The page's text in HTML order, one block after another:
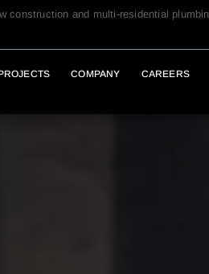
construction and multi-residential
COMPANY CAREERS